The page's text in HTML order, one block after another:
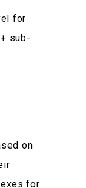
for
sub-
on
for